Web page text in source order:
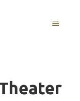
MENU